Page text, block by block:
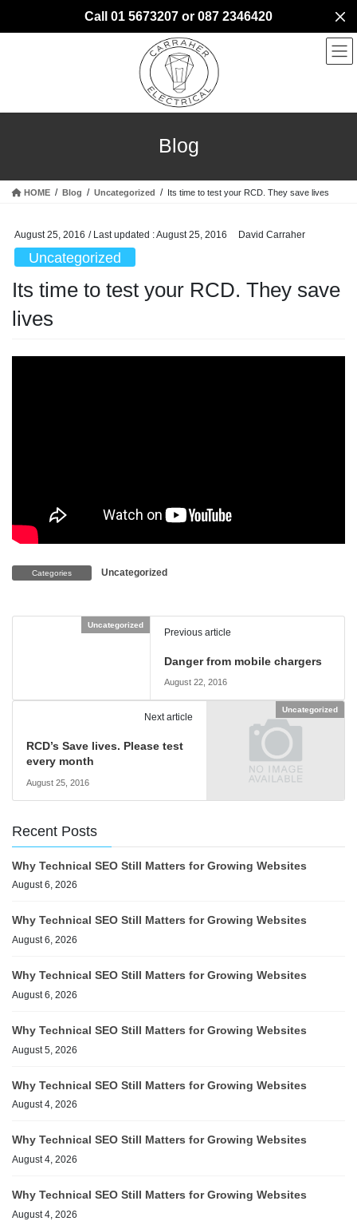
Call 01 5673207 or 087 2346420
Blog
HOME Blog Uncategorized Its time to test your RCD. They save lives
August 25, 2016 / Last updated :August 25, 2016 David Carraher
Uncategorized
Its time to test your RCD. They save
lives
Categories Uncategorized
Uncategorized
Previous article
Danger from mobile chargers
August 22, 2016
Uncategorized
Next article
RCD’s Save lives. Please test
every month
August 25, 2016
Recent Posts
Why Technical SEO Still Matters for Growing Websites
August 6, 2026
Why Technical SEO Still Matters for Growing Websites
August 6, 2026
Why Technical SEO Still Matters for Growing Websites
August 6, 2026
Why Technical SEO Still Matters for Growing Websites
August 5, 2026
Why Technical SEO Still Matters for Growing Websites
August 4, 2026
Why Technical SEO Still Matters for Growing Websites
August 4, 2026
Why Technical SEO Still Matters for Growing Websites
August 4, 2026